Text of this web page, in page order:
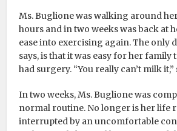
Ms. Buglione was walking around
hours and in two weeks was back at
ease into exercising again. The only
says, is that it was easy for her family
had surgery. “You really can’t milk it,”
In two weeks, Ms. Buglione was
normal routine. No longer is her life
interrupted by an uncomfortable